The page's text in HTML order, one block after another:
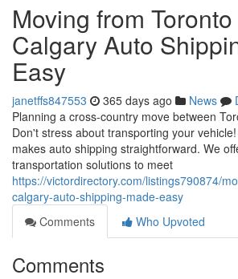
Moving from
Calgary Auto
Easy
janetffs847553 365 days ago News
Planning a cross-country move between
Don't stress about transporting your
makes auto shipping straightforward. We
transportation solutions to meet
https://victordirectory.com/listings790874/
calgary-auto-shipping-made-easy
Comments
Who Upvoted
Comments